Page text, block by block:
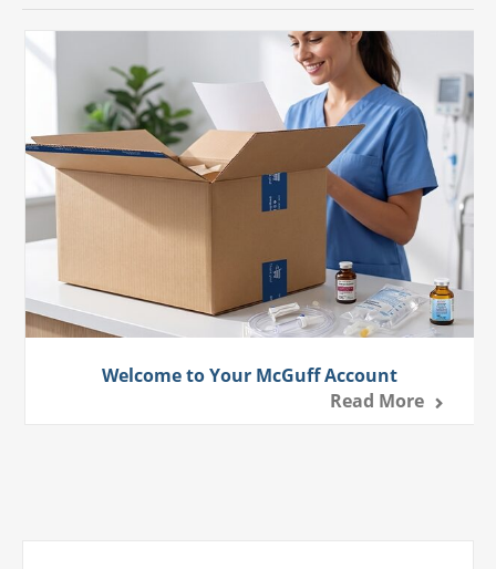
Welcome to Your McGuff Account
Read More